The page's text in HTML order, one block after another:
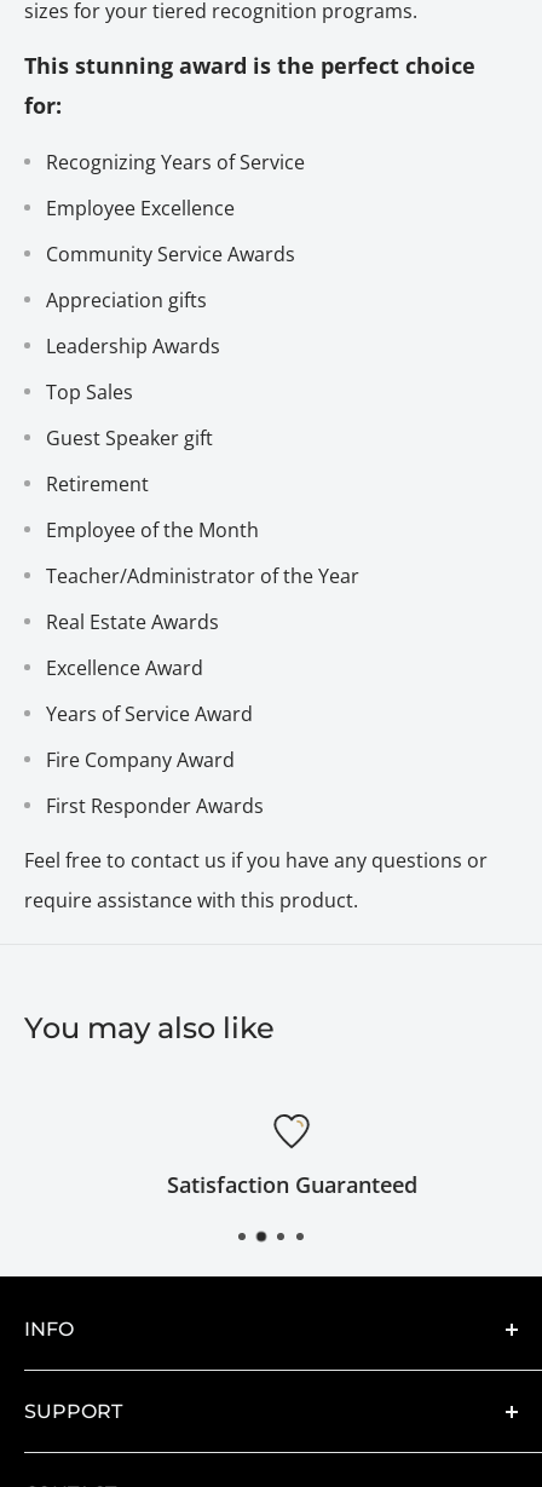
sizes for your tiered recognition programs.
This stunning award is the perfect choice
for:
Recognizing Years of Service
Employee Excellence
Community Service Awards
Appreciation gifts
Leadership Awards
Top Sales
Guest Speaker gift
Retirement
Employee of the Month
Teacher/Administrator of the Year
Real Estate Awards
Excellence Award
Years of Service Award
Fire Company Award
First Responder Awards
Feel free to contact us if you have any questions or
require assistance with this product.
You may also like
Satisfaction Guaranteed
INFO
About
Catalogs
SUPPORT
Artwork Requirements